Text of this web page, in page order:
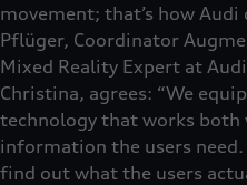
movement; that’s how Audi
Pflüger, Coordinator
Mixed Reality Expert at
Christina, agrees: “We
technology that works both
information the users
find out what the users